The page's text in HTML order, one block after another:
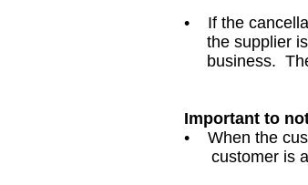
• If the
the supplier is
business. The
Important to
• When the
customer is